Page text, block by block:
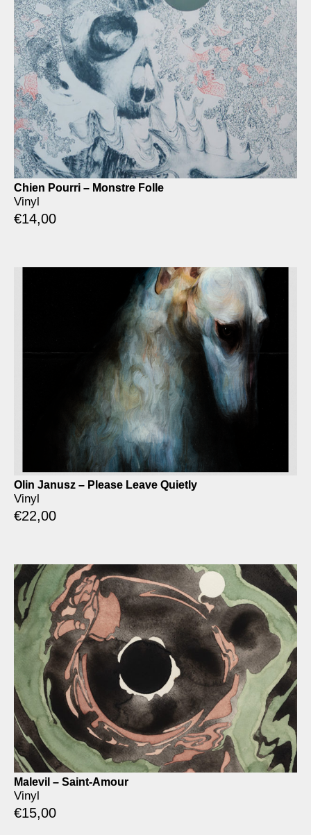
Chien Pourri – Monstre Folle
Vinyl
€14,00
Olin Janusz – Please Leave Quietly
Vinyl
€22,00
Malevil – Saint-Amour
Vinyl
€15,00